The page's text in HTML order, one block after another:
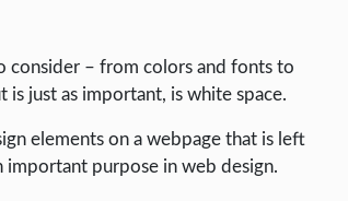
consider – from colors and fonts to
just as important, is white space.
elements on a webpage that is left
important purpose in web design.